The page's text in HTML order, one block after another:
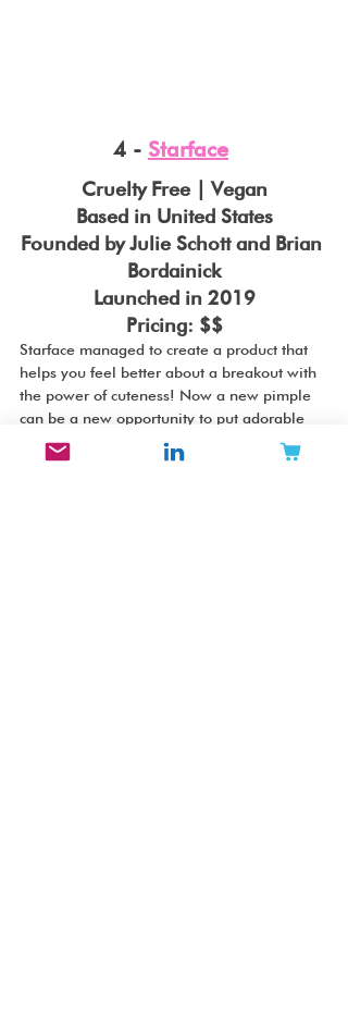
4 - Starface
Cruelty Free | Vegan
Based in United States
Founded by Julie Schott and Brian
Bordainick
Launched in 2019
Pricing: $$
Starface managed to create a product that
helps you feel better about a breakout with
the power of cuteness! Now a new pimple
can be a new opportunity to put adorable
star stickers on your face, which helping you
skin heal at the same time! Amazing.